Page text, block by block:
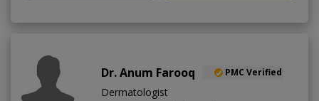
Dr. Anum Farooq PMC Verified
Dermatologist